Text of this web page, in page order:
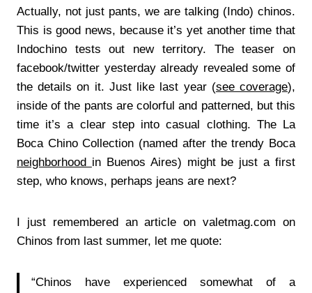
Actually, not just pants, we are talking (Indo) chinos.
This is good news, because it’s yet another time that
Indochino tests out new territory. The teaser on
facebook/twitter yesterday already revealed some of
the details on it. Just like last year (see coverage),
inside of the pants are colorful and patterned, but this
time it’s a clear step into casual clothing. The La
Boca Chino Collection (named after the trendy Boca
neighborhood in Buenos Aires) might be just a first
step, who knows, perhaps jeans are next?
I just remembered an article on valetmag.com on
Chinos from last summer, let me quote:
“Chinos have experienced somewhat of a